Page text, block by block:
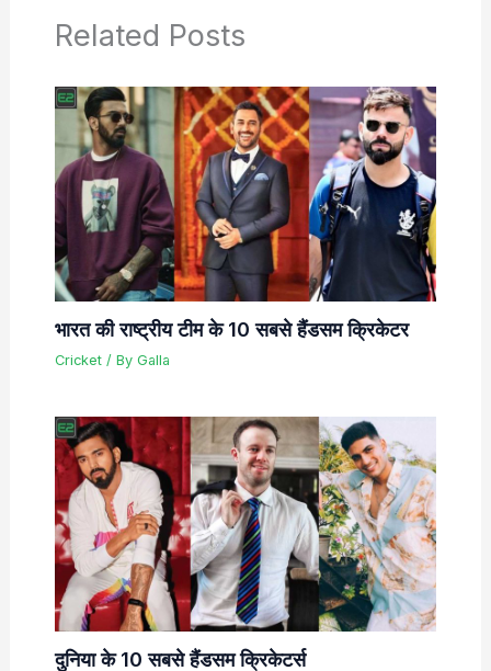
Related Posts
भारत की राष्ट्रीय टीम के 10 सबसे हैंडसम क्रिकेटर
Cricket/ By Galla
दुनिया के 10 सबसे हैंडसम क्रिकेटर्स